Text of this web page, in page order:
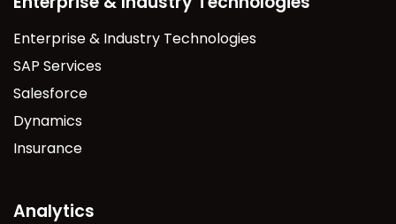
Enterprise & Industry Technologies
SAP Services
Salesforce
Dynamics
Insurance
Analytics